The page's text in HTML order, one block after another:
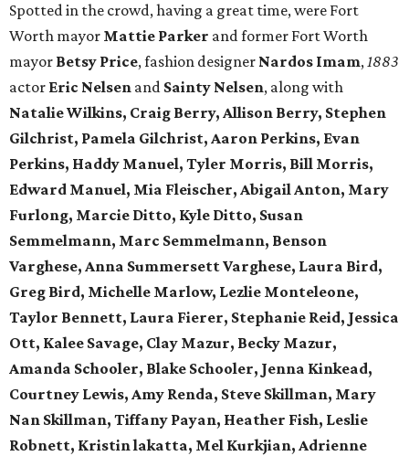
Spotted in the crowd, having a great time, were Fort
Worth mayor Mattie Parker and former Fort Worth
mayor Betsy Price, fashion designer Nardos Imam,1883
actor Eric Nelsen and Sainty Nelsen, along with
Natalie Wilkins, Craig Berry, Allison Berry, Stephen
Gilchrist, Pamela Gilchrist, Aaron Perkins, Evan
Perkins, Haddy Manuel, Tyler Morris, Bill Morris,
Edward Manuel, Mia Fleischer, Abigail Anton, Mary
Furlong, Marcie Ditto, Kyle Ditto, Susan
Semmelmann, Marc Semmelmann, Benson
Varghese, Anna Summersett Varghese, Laura Bird,
Greg Bird, Michelle Marlow, Lezlie Monteleone,
Taylor Bennett, Laura Fierer, Stephanie Reid, Jessica
Ott, Kalee Savage, Clay Mazur, Becky Mazur,
Amanda Schooler, Blake Schooler, Jenna Kinkead,
Courtney Lewis, Amy Renda, Steve Skillman, Mary
Nan Skillman, Tiffany Payan, Heather Fish, Leslie
Robnett, Kristin lakatta, Mel Kurkjian, Adrienne